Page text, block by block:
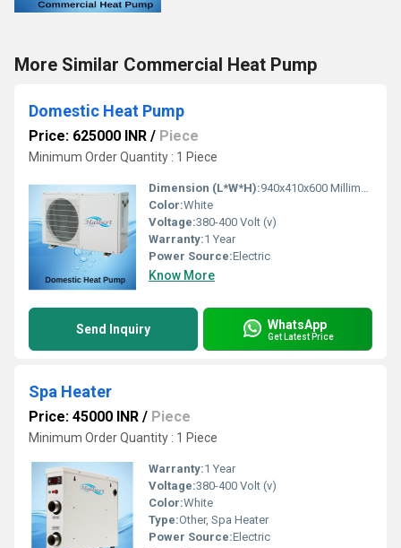
More Similar Commercial Heat Pump
Domestic Heat Pump
Price: 625000 INR / Piece
Minimum Order Quantity : 1 Piece
Dimension (L*W*H):940x410x600 Millimeter (mm)
Color:White
Voltage:380-400 Volt (v)
Warranty:1 Year
Power Source:Electric
Know More
Send Inquiry WhatsApp
Get Latest Price
Spa Heater
Price: 45000 INR / Piece
Minimum Order Quantity : 1 Piece
Warranty:1 Year
Voltage:380-400 Volt (v)
Color:White
Type:Other, Spa Heater
Power Source:Electric